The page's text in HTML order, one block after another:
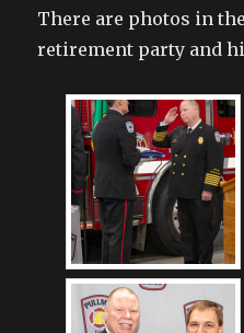
There are photos in
retirement party and